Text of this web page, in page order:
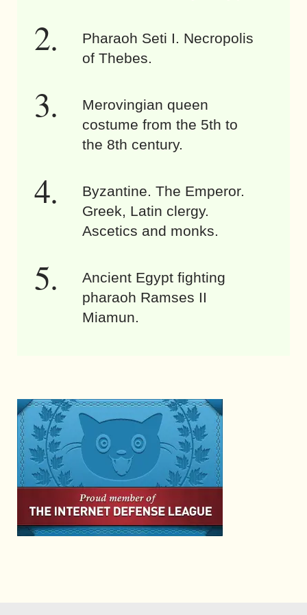
Pharaoh Seti I. Necropolis
of Thebes.
Merovingian queen
costume from the 5th to
the 8th century.
Byzantine. The Emperor.
Greek, Latin clergy.
Ascetics and monks.
Ancient Egypt fighting
pharaoh Ramses II
Miamun.